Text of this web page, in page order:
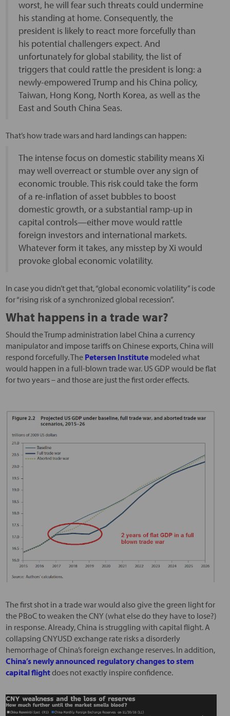
worst, he will fear such threats could undermine
his standing at home. Consequently, the
president is likely to react more forcefully than
his potential challengers expect. And
unfortunately for global stability, the list of
triggers that could rattle the president is long: a
newly-empowered Trump and his China policy,
Taiwan, Hong Kong, North Korea, as well as the
East and South China Seas.
That’s how trade wars and hard landings can happen:
The intense focus on domestic stability means Xi
may well overreact or stumble over any sign of
economic trouble. This risk could take the form
of a re-inflation of asset bubbles to boost
domestic growth, or a substantial ramp-up in
capital controls—either move would rattle
foreign investors and international markets.
Whatever form it takes, any misstep by Xi would
provoke global economic volatility.
In case you didn’t get that, “global economic volatility” is code
for “rising risk of a synchronized global recession”.
What happens in a trade war?
Should the Trump administration label China a currency
manipulator and impose tariffs on Chinese exports, China will
respond forcefully. The Petersen Institutemodeled what
would happen in a full-blown trade war. US GDP would be flat
for two years – and those are just the first order effects.
The first shot in a trade war would also give the green light for
the PBoC to weaken the CNY (what else do they have to lose?)
in response. Already, China is struggling with capital flight. A
collapsing CNYUSD exchange rate risks a disorderly
hemorrhage of China’s foreign exchange reserves. In addition,
China’s newly announced regulatory changes to stem
capital flightdoes not exactly inspire confidence.